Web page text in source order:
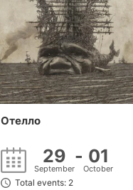
Отелло
29
September
- 01
October
Total events: 2